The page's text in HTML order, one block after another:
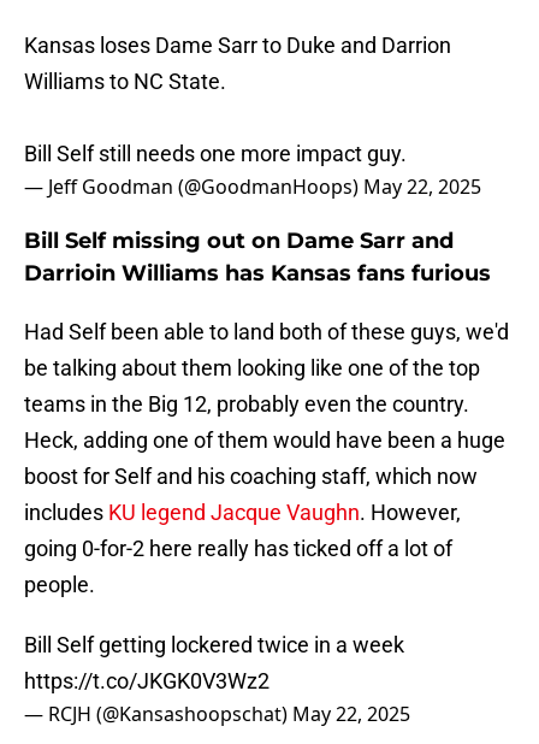
Kansas loses Dame Sarr to Duke and Darrion
Williams to NC State.
Bill Self still needs one more impact guy.
— Jeff Goodman (@GoodmanHoops) May 22, 2025
Bill Self missing out on Dame Sarr and
Darrioin Williams has Kansas fans furious
Had Self been able to land both of these guys, we'd
be talking about them looking like one of the top
teams in the Big 12, probably even the country.
Heck, adding one of them would have been a huge
boost for Self and his coaching staff, which now
includes KU legend Jacque Vaughn. However,
going 0-for-2 here really has ticked off a lot of
people.
Bill Self getting lockered twice in a week
https://t.co/JKGK0V3Wz2
— RCJH (@Kansashoopschat) May 22, 2025